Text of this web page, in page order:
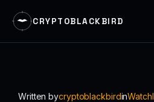
CRYPTOBLACKBIRD
Written bycryptoblackbirdin